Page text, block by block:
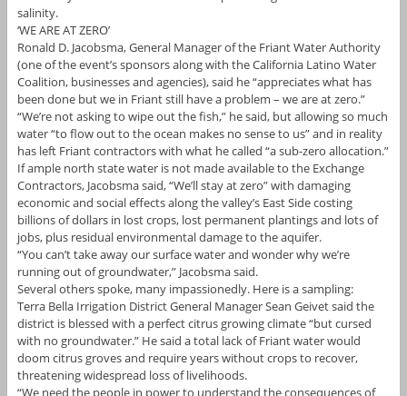
salinity.
‘WE ARE AT ZERO’
Ronald D. Jacobsma, General Manager of the Friant Water Authority
(one of the event’s sponsors along with the California Latino Water
Coalition, businesses and agencies), said he “appreciates what has
been done but we in Friant still have a problem – we are at zero.”
“We’re not asking to wipe out the fish,” he said, but allowing so much
water “to flow out to the ocean makes no sense to us” and in reality
has left Friant contractors with what he called “a sub-zero allocation.”
If ample north state water is not made available to the Exchange
Contractors, Jacobsma said, “We’ll stay at zero” with damaging
economic and social effects along the valley’s East Side costing
billions of dollars in lost crops, lost permanent plantings and lots of
jobs, plus residual environmental damage to the aquifer.
“You can’t take away our surface water and wonder why we’re
running out of groundwater,” Jacobsma said.
Several others spoke, many impassionedly. Here is a sampling:
Terra Bella Irrigation District General Manager Sean Geivet said the
district is blessed with a perfect citrus growing climate “but cursed
with no groundwater.” He said a total lack of Friant water would
doom citrus groves and require years without crops to recover,
threatening widespread loss of livelihoods.
“We need the people in power to understand the consequences of